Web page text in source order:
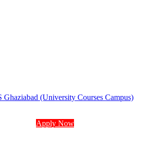
Ghaziabad (University Courses Campus)
Apply Now